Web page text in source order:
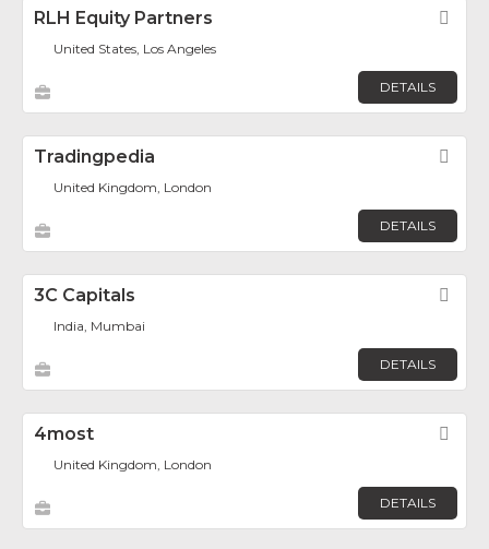
RLH Equity Partners
United States, Los Angeles
DETAILS
Tradingpedia
United Kingdom, London
DETAILS
3C Capitals
India, Mumbai
DETAILS
4most
United Kingdom, London
DETAILS